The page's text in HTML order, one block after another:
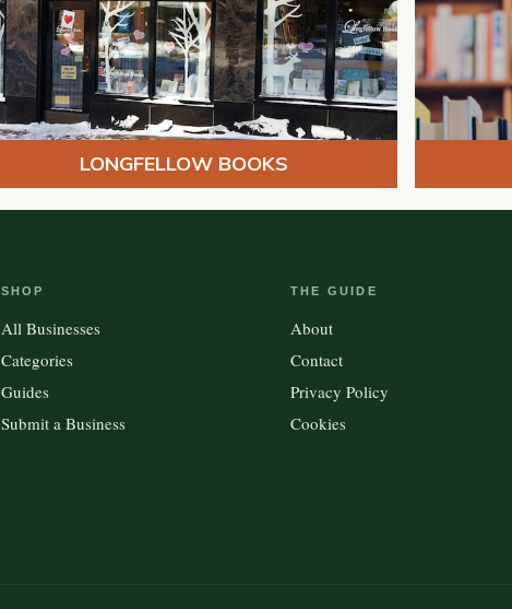
LONGFELLOW BOOKS
SHOP
All Businesses
Categories
Guides
Submit a Business
THE GUIDE
About
Contact
Privacy Policy
Cookies